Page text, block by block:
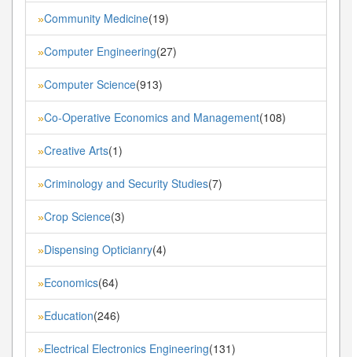
»Community Medicine(19)
»Computer Engineering(27)
»Computer Science(913)
»Co-Operative Economics and Management(108)
»Creative Arts(1)
»Criminology and Security Studies(7)
»Crop Science(3)
»Dispensing Opticianry(4)
»Economics(64)
»Education(246)
»Electrical Electronics Engineering(131)